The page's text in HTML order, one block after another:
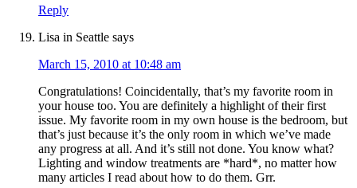
Reply
Lisa in Seattle says
March 15, 2010 at 10:48 am
Congratulations! Coincidentally, that’s my favorite room in
your house too. You are definitely a highlight of their first
issue. My favorite room in my own house is the bedroom, but
that’s just because it’s the only room in which we’ve made
any progress at all. And it’s still not done. You know what?
Lighting and window treatments are *hard*, no matter how
many articles I read about how to do them. Grr.